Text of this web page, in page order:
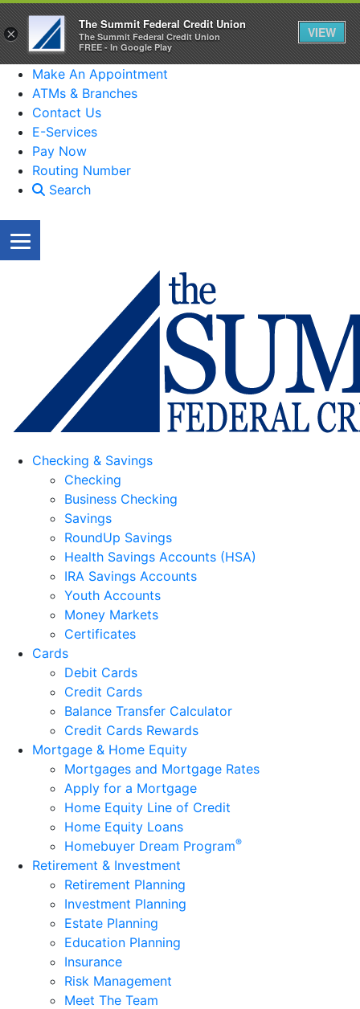
Make An Appointment
ATMs & Branches
Contact Us
E-Services
Pay Now
Routing Number
Search
Checking & Savings
Checking
Business Checking
Savings
RoundUp Savings
Health Savings Accounts (HSA)
IRA Savings Accounts
Youth Accounts
Money Markets
Certificates
Cards
Debit Cards
Credit Cards
Balance Transfer Calculator
Credit Cards Rewards
Mortgage & Home Equity
Mortgages and Mortgage Rates
Apply for a Mortgage
Home Equity Line of Credit
Home Equity Loans
Homebuyer Dream Program®
Retirement & Investment
Retirement Planning
Investment Planning
Estate Planning
Education Planning
Insurance
Risk Management
Meet The Team
×
The Summit Federal Credit Union
The Summit Federal Credit Union
FREE - In Google Play
VIEW